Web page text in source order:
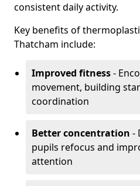
consistent daily activity.
Key benefits of
Thatcham include:
Improved fitness-
movement, building
coordination
Better concentration -
pupils refocus and
attention